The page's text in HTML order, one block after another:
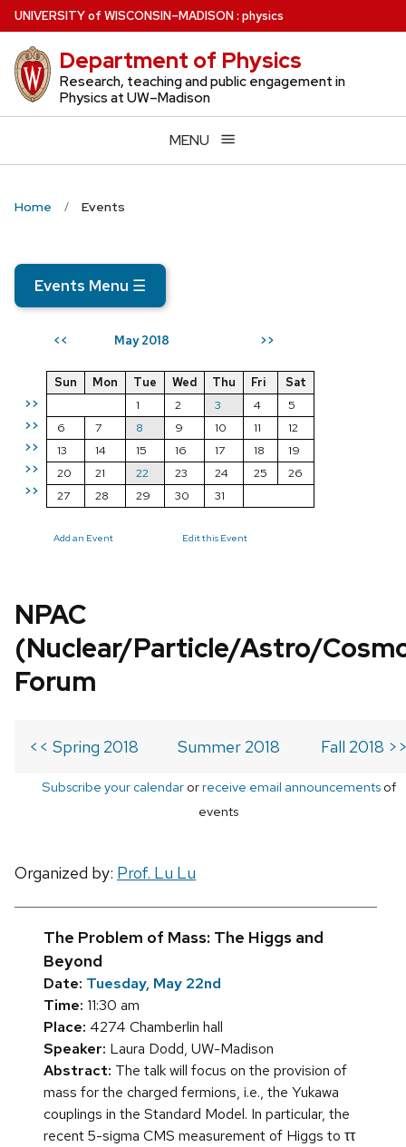
Skip
to
main
content
UNIVERSITYof WISCONSIN–MADISON: physics
Department of Physics
Research, teaching and public engagement in
Physics at UW–Madison
MENU
Home Events
Events Menu ☰
<< May 2018 >>
>>
>>
>>
>>
>>
Sun Mon Tue Wed Thu Fri
Sat
1
2 3 4
5
6
7 8 9 10 11
12
13
14 15 16 17 18
19
20
21 22 23 24 25
26
27
28 29 30 31
Add an Event Edit this Event
NPAC
(Nuclear/Particle/Astro/
Forum
<< Spring 2018 Summer 2018 Fall 2018
Subscribe your calendarorreceive email announcementsof
events
Organized by: Prof. Lu Lu
The Problem of Mass: The Higgs and
Beyond
Date: Tuesday, May 22nd
Time: 11:30 am
Place: 4274 Chamberlin hall
Speaker: Laura Dodd, UW-Madison
Abstract: The talk will focus on the provision of
mass for the charged fermions, i.e., the Yukawa
couplings in the Standard Model. In particular, the
recent 5-sigma CMS measurement of Higgs to ττ